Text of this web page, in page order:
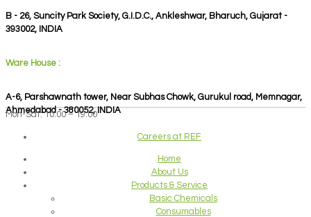
B - 26, Suncity Park Society, G.I.D.C., Ankleshwar, Bharuch, Gujarat -
393002, INDIA
Ware House :
A-6, Parshawnath tower, Near Subhas Chowk, Gurukul road, Memnagar,
Ahmedabad - 380052, INDIA
Mon-Sat: 10:00 – 19:00
Careers at REF
Home
About Us
Products & Service
Basic Chemicals
Consumables